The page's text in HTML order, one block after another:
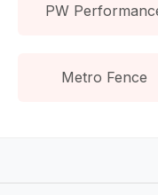
PW
Metro Fence